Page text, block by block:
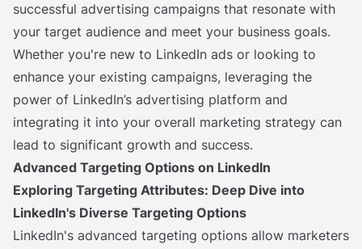
successful advertising campaigns that resonate with
your target audience and meet your business goals.
Whether you're new to LinkedIn ads or looking to
enhance your existing campaigns, leveraging the
power of LinkedIn’s advertising platform and
integrating it into your overall marketing strategy can
lead to significant growth and success.
Advanced Targeting Options on LinkedIn
Exploring Targeting Attributes: Deep Dive into
LinkedIn's Diverse Targeting Options
LinkedIn's advanced targeting options allow marketers